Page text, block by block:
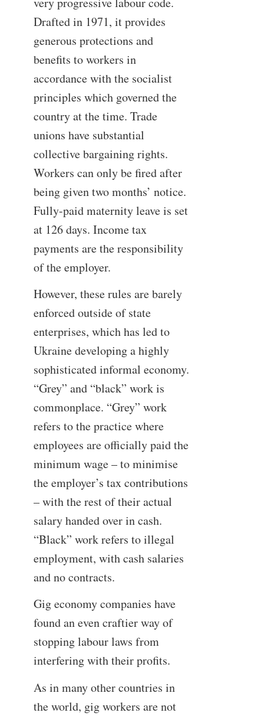
Drafted in 1971, it provides
generous protections and
benefits to workers in
accordance with the socialist
principles which governed the
country at the time. Trade
unions have substantial
collective bargaining rights.
Workers can only be fired after
being given two months’ notice.
Fully-paid maternity leave is set
at 126 days. Income tax
payments are the responsibility
of the employer.
However, these rules are barely
enforced outside of state
enterprises, which has led to
Ukraine developing a highly
sophisticated informal economy.
“Grey” and “black” work is
commonplace. “Grey” work
refers to the practice where
employees are officially paid the
minimum wage – to minimise
the employer’s tax contributions
– with the rest of their actual
salary handed over in cash.
“Black” work refers to illegal
employment, with cash salaries
and no contracts.
Gig economy companies have
found an even craftier way of
stopping labour laws from
interfering with their profits.
As in many other countries in
the world, gig workers are not